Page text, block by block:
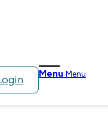
Menu Menu